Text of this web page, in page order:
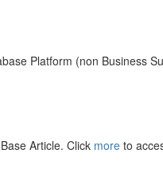
Platform (non Business
Article. Click more to